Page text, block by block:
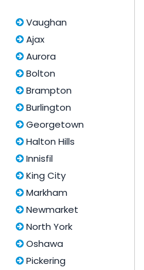
Vaughan
Ajax
Aurora
Bolton
Brampton
Burlington
Georgetown
Halton Hills
Innisfil
King City
Markham
Newmarket
North York
Oshawa
Pickering